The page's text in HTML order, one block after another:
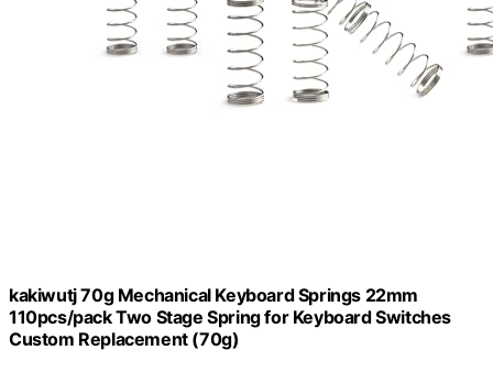
kakiwutj 70g Mechanical Keyboard Springs 22mm
110pcs/pack Two Stage Spring for Keyboard Switches
Custom Replacement (70g)